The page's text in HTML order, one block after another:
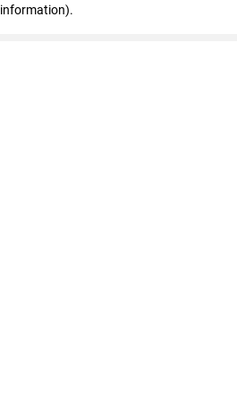
information).